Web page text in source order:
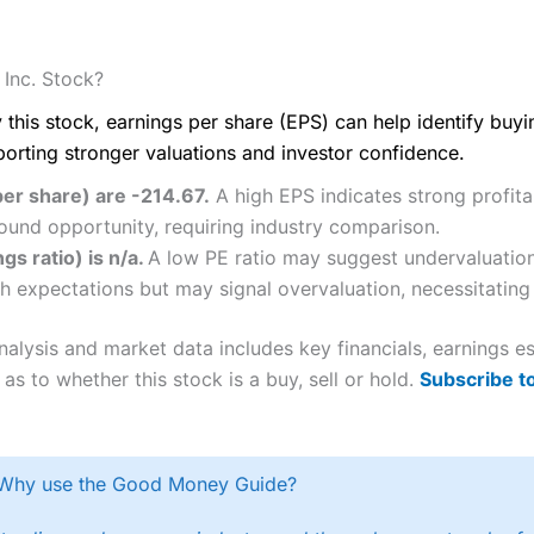
Stock?
stock, earnings per share (EPS) can help identify
stronger valuations and investor confidence.
share) are -214.67. A high EPS indicates strong
opportunity, requiring industry comparison.
ratio) is n/a. A low PE ratio may suggest
expectations but may signal overvaluation,
and market data includes key financials, earnings
to whether this stock is a buy, sell or hold. Subscribe
use the Good Money Guide?